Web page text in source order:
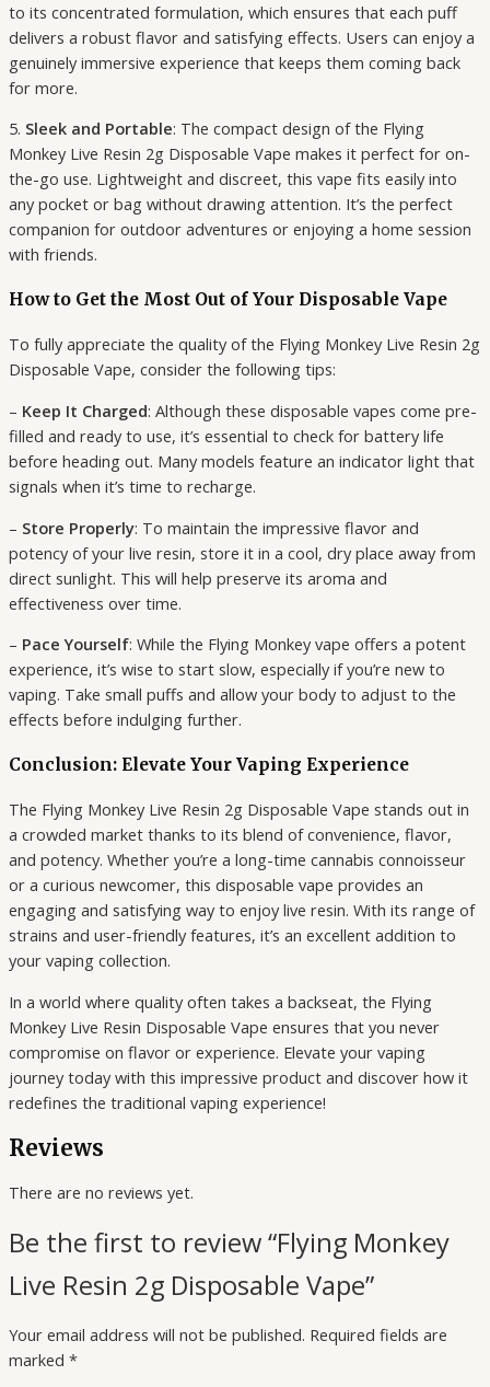
to its concentrated formulation, which ensures that each puff
delivers a robust flavor and satisfying effects. Users can enjoy a
genuinely immersive experience that keeps them coming back
for more.
5. Sleek and Portable: The compact design of the Flying
Monkey Live Resin 2g Disposable Vape makes it perfect for on-
the-go use. Lightweight and discreet, this vape fits easily into
any pocket or bag without drawing attention. It’s the perfect
companion for outdoor adventures or enjoying a home session
with friends.
How to Get the Most Out of Your Disposable Vape
To fully appreciate the quality of the Flying Monkey Live Resin 2g
Disposable Vape, consider the following tips:
– Keep It Charged: Although these disposable vapes come pre-
filled and ready to use, it’s essential to check for battery life
before heading out. Many models feature an indicator light that
signals when it’s time to recharge.
– Store Properly: To maintain the impressive flavor and
potency of your live resin, store it in a cool, dry place away from
direct sunlight. This will help preserve its aroma and
effectiveness over time.
– Pace Yourself: While the Flying Monkey vape offers a potent
experience, it’s wise to start slow, especially if you’re new to
vaping. Take small puffs and allow your body to adjust to the
effects before indulging further.
Conclusion: Elevate Your Vaping Experience
The Flying Monkey Live Resin 2g Disposable Vape stands out in
a crowded market thanks to its blend of convenience, flavor,
and potency. Whether you’re a long-time cannabis connoisseur
or a curious newcomer, this disposable vape provides an
engaging and satisfying way to enjoy live resin. With its range of
strains and user-friendly features, it’s an excellent addition to
your vaping collection.
In a world where quality often takes a backseat, the Flying
Monkey Live Resin Disposable Vape ensures that you never
compromise on flavor or experience. Elevate your vaping
journey today with this impressive product and discover how it
redefines the traditional vaping experience!
Reviews
There are no reviews yet.
Be the first to review “Flying Monkey
Live Resin 2g Disposable Vape”
Your email address will not be published. Required fields are
marked *